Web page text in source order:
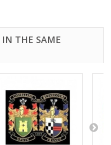
IN THE SAME